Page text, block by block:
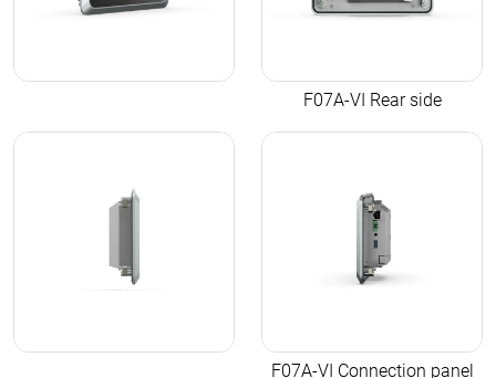
F07A-VI Rear side
F07A-VI Connection panel